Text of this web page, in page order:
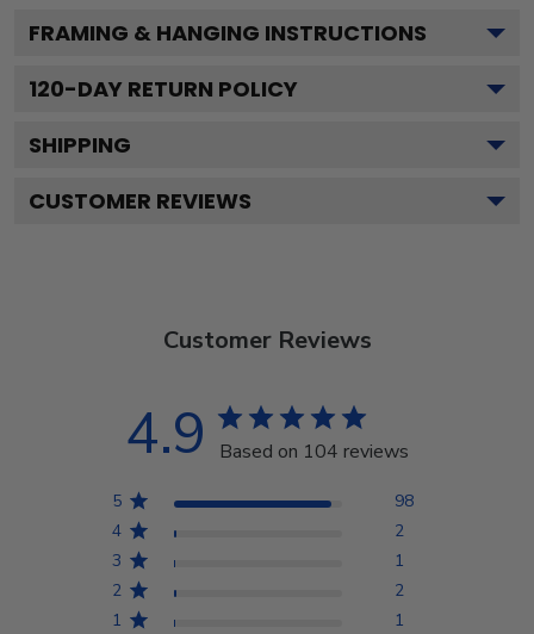
FRAMING & HANGING INSTRUCTIONS
120-DAY RETURN POLICY
SHIPPING
CUSTOMER REVIEWS
Customer Reviews
4.9 Based on 104 reviews
5
98
4
2
3
1
2
2
1
1